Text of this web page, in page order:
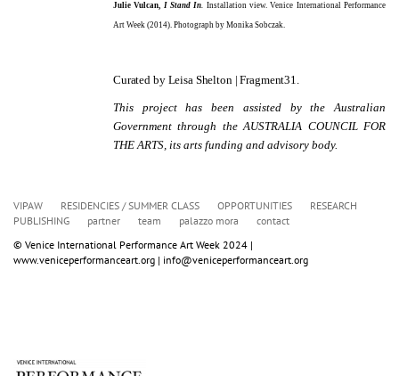
Julie Vulcan, I Stand In. Installation view.Venice International Performance
Art Week (2014). Photograph by Monika Sobczak.
Curated by Leisa Shelton | Fragment31.
This project has been assisted by the Australian
Government through the AUSTRALIA COUNCIL FOR
THE ARTS, its arts funding and advisory body.
VIPAW RESIDENCIES / SUMMER CLASS OPPORTUNITIES
RESEARCH
PUBLISHING
partner team palazzo mora
contact
© Venice International Performance Art Week 2024 |
www.veniceperformanceart.org | info@veniceperformanceart.org